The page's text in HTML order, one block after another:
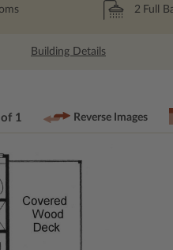
2 Full
Building Details
1 Reverse Images